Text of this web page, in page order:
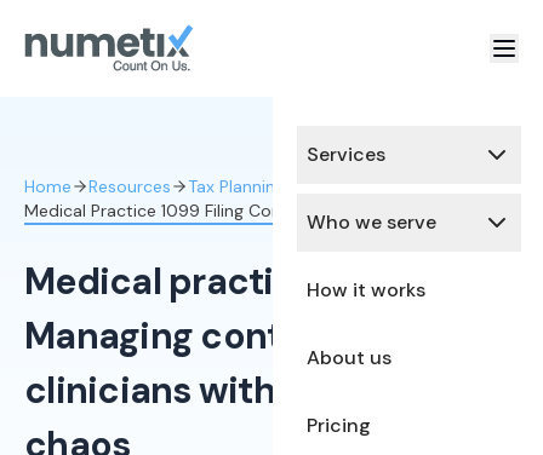
Services
Who we serve
How it works
About us
Pricing
Home Resources
Tax Planning & Optimization
Medical Practice 1099 Filing Contractor Clinicians
Medical practice 1099 filing:
Managing contractor
clinicians without year-end
chaos